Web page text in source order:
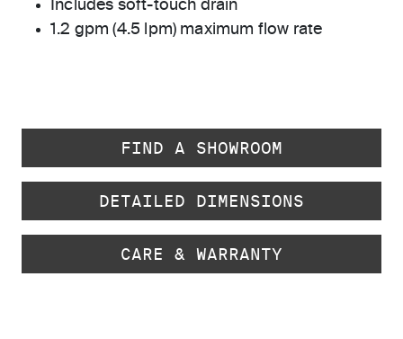
Includes soft-touch drain
1.2 gpm (4.5 lpm) maximum flow rate
FIND A SHOWROOM
DETAILED DIMENSIONS
CARE & WARRANTY